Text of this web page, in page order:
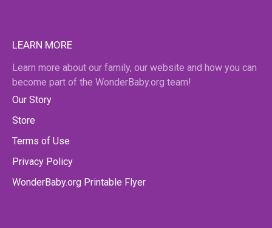
LEARN MORE
Learn more about our family, our website and how you can
become part of the WonderBaby.org team!
Our Story
Store
Terms of Use
Privacy Policy
WonderBaby.org Printable Flyer